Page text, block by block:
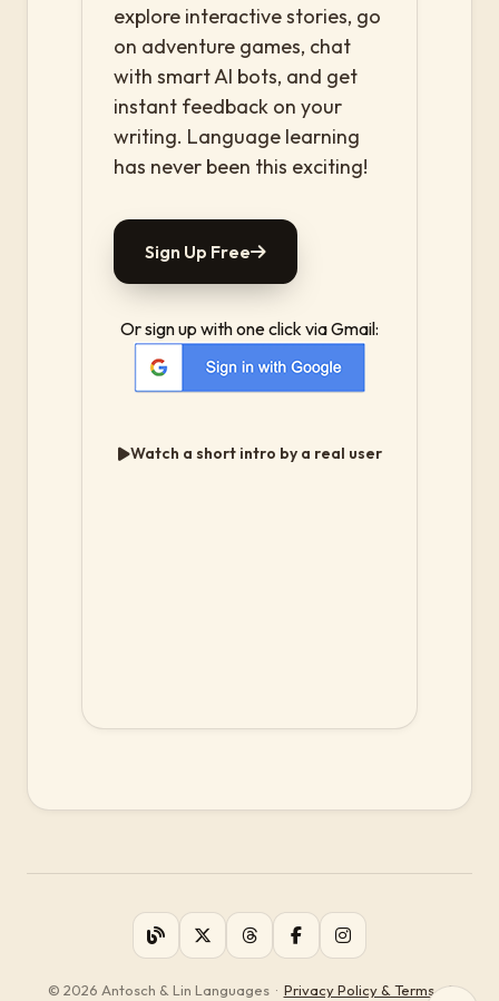
explore interactive stories, go
on adventure games, chat
with smart AI bots, and get
instant feedback on your
writing. Language learning
has never been this exciting!
Sign Up Free
Or sign up with one click via Gmail:
Watch a short intro by a real user
© 2026 Antosch & Lin Languages· Privacy Policy & Terms of